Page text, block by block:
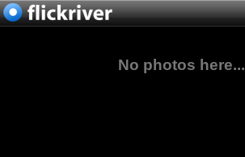
No photos here...